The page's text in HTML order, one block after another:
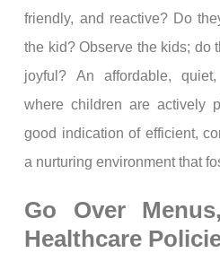
friendly, and reactive? Do
the kid? Observe the kids; do
joyful? An affordable,
where children are actively
good indication of efficient,
a nurturing environment that
Go Over
Healthcare